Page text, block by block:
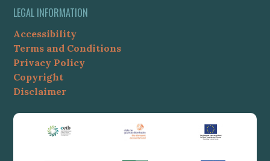
LEGAL INFORMATION
Accessibility
Terms and Conditions
Privacy Policy
Copyright
Disclaimer